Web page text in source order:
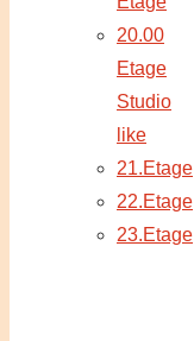
20.00
Etage
Studio
like
21.Etage
22.Etage
23.Etage